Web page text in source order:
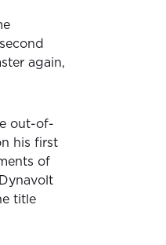
again,
out-of-
his first
of
title